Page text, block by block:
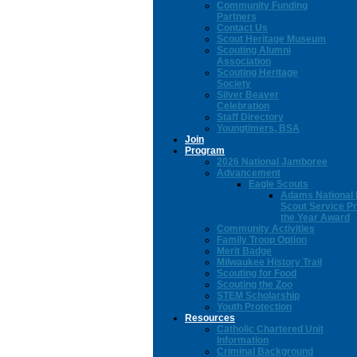
Community Funding
Partners
Contact Us
Scout Heritage Museum
Scouting Alumni
Association
Scouting Heritage
Society
Silver Beaver
Celebration
Staff Directory
Youngtimers, BSA
Join
Program
2026 National Jamboree
Advancement
Eagle Scouts
Adams National
Scout Service
the Year Award
Community Activities
Family Troop Option
Merit Badge
Milwaukee History Trail
Scouting for Food
Scouting the Zoo
STEM Scholarship
Youth Protection
Resources
Catholic Chartered Unit
Information
Criminal Background